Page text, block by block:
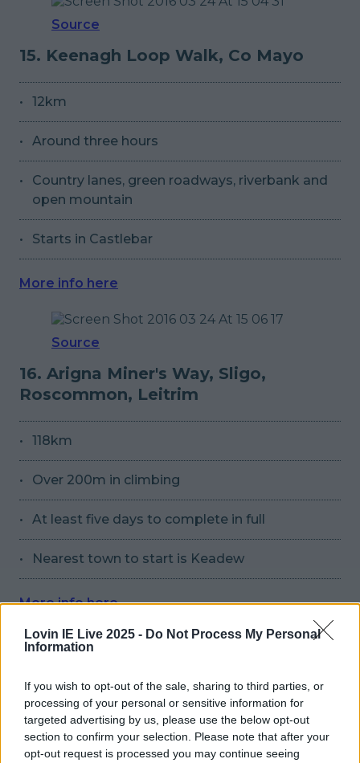
Lovin IE Live 2025 - Do Not Process My Personal
Information
If you wish to opt-out of the sale, sharing to third parties, or
processing of your personal or sensitive information for
targeted advertising by us, please use the below opt-out
section to confirm your selection. Please note that after your
opt-out request is processed you may continue seeing
Source
15. Keenagh Loop Walk, Co Mayo
12km
Around three hours
Country lanes, green roadways, riverbank and
open mountain
Starts in Castlebar
More info here
Source
16. Arigna Miner's Way, Sligo,
Roscommon, Leitrim
118km
Over 200m in climbing
At least five days to complete in full
Nearest town to start is Keadew
More info here
17. St. Finbarr's Pilgrim Walk, Cork
35km route